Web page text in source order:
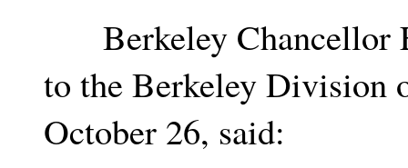
Berkeley Chancellor
to the Berkeley Division
October 26, said: